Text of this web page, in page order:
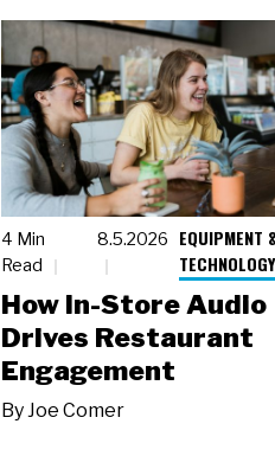
4 Min
Read
8.5.2026
EQUIPMENT
TECHNOLOGY
How In-Store Audio
Drives Restaurant
Engagement
ByJoe Comer